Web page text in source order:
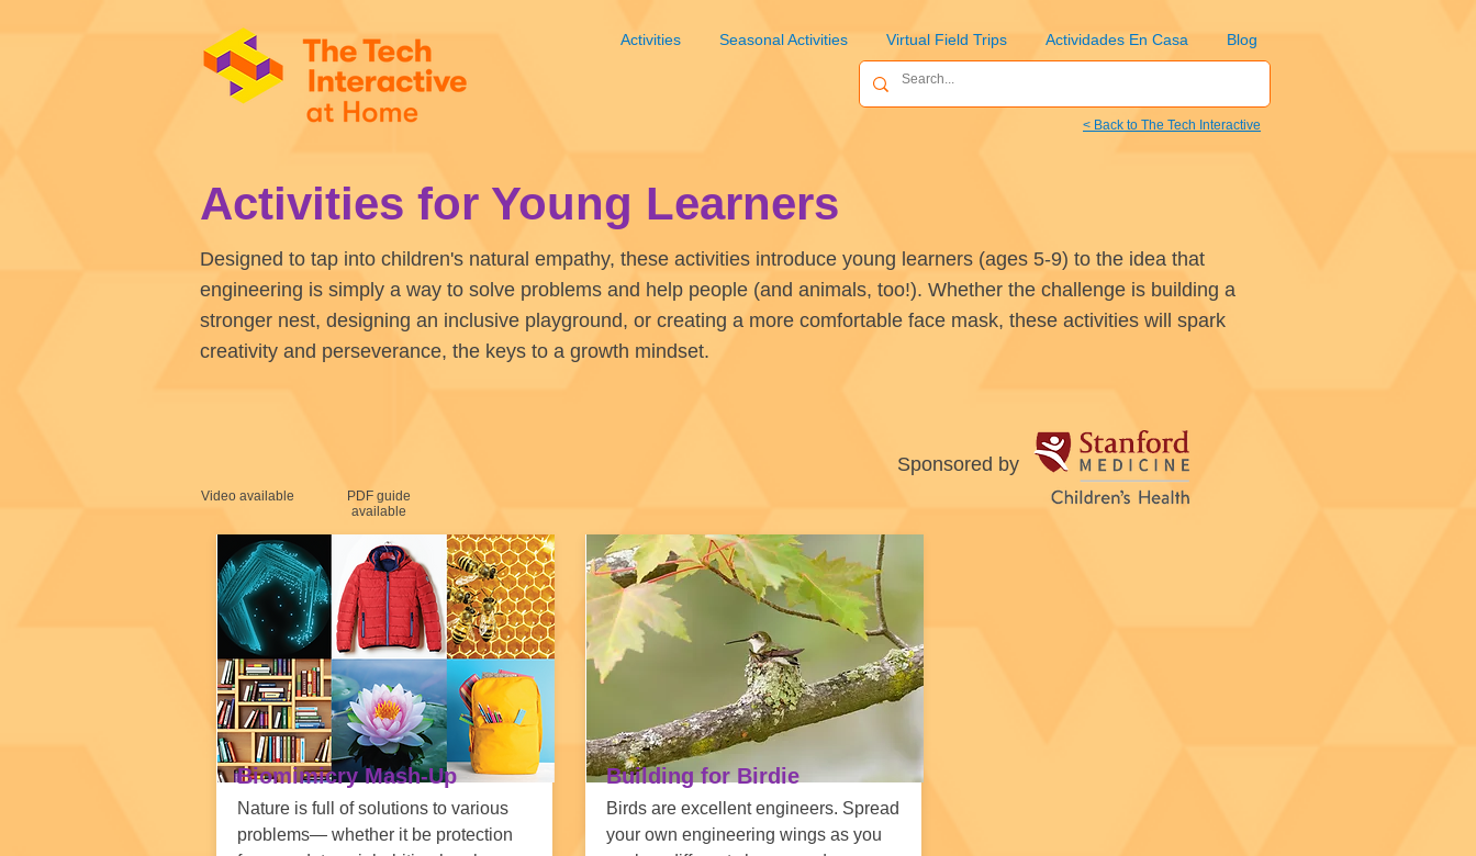
Activities Seasonal Activities Virtual Field Trips Actividades En Casa Blog
< Back to The Tech Interactive
Activities for Young Learners
Designed to tap into children's natural empathy, these activities introduce young learners (ages 5-9) to the idea that
engineering is simply a way to solve problems and help people (and animals, too!). Whether the challenge is building a
stronger nest, designing an inclusive playground, or creating a more comfortable face mask, these activities will spark
creativity and perseverance, the keys to a growth mindset.
Video available
PDF guide
available
Sponsored by
Biomimicry Mash-Up
Nature is full of solutions to various
problems— whether it be protection
Building for Birdie
Birds are excellent engineers. Spread
your own engineering wings as you